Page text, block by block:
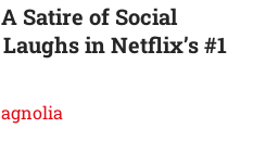
Satire of Social
in Netflix’s #1